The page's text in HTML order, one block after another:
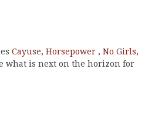
Cayuse, Horsepower , No Girls,
what is next on the horizon for